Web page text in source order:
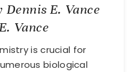
Dennis E. Vance
Vance
is crucial for
biological